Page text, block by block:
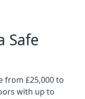
Safe
from £25,000 to
with up to